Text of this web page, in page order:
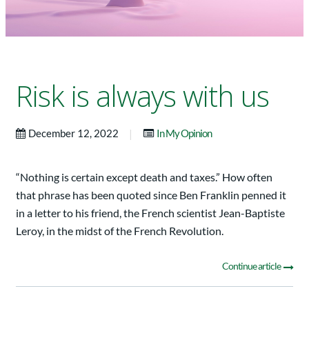
Risk is always with us
December 12, 2022 | In My Opinion
“Nothing is certain except death and taxes.” How often
that phrase has been quoted since Ben Franklin penned it
in a letter to his friend, the French scientist Jean-Baptiste
Leroy, in the midst of the French Revolution.
Continue article